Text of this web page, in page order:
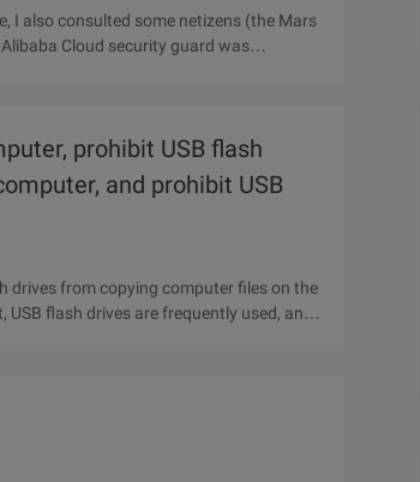
I also consulted some netizens (the Mars
Cloud security guard was
prohibit USB flash
and prohibit USB
drives from copying computer files on the
flash drives are frequently used, and